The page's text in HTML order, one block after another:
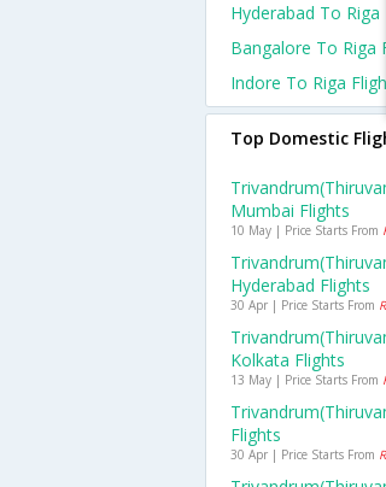
Hyderabad To Riga
Bangalore To Riga
Indore To Riga
Top Domestic
Mumbai Flights
10 May | Price Starts From
Hyderabad Flights
30 Apr | Price Starts From
Kolkata Flights
13 May | Price Starts From
Flights
30 Apr | Price Starts From